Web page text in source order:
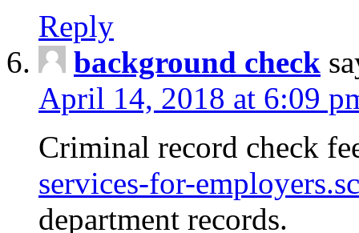
Reply
background check
April 14, 2018 at 6:09
Criminal record check
services-for-
department records.